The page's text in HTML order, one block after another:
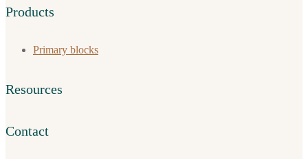
Products
Primary blocks
Resources
Contact